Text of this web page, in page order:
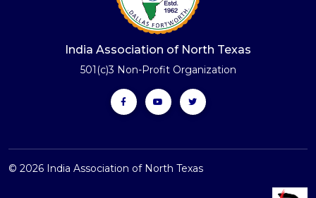
India Association of North Texas
501(c)3 Non-Profit Organization
© 2026 India Association of North Texas